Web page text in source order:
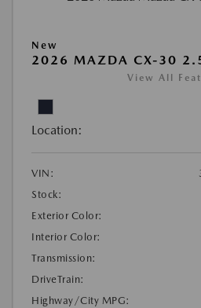
New
2026 MAZDA CX-30 2.5
View All
Location:
VIN:
Stock:
Exterior Color:
Interior Color:
Transmission:
DriveTrain:
Highway/City MPG: